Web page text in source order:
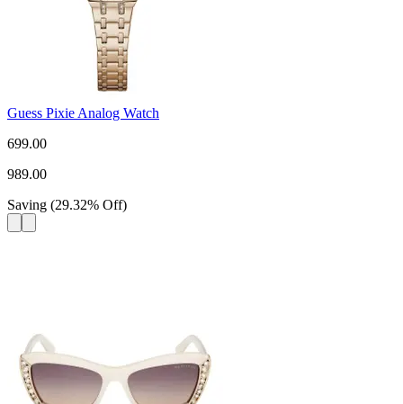
Guess Pixie Analog Watch
699.00
989.00
Saving (29.32% Off)